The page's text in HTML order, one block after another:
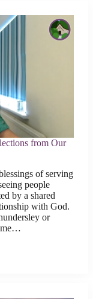
from Our
of serving
people
by a shared
with God.
or